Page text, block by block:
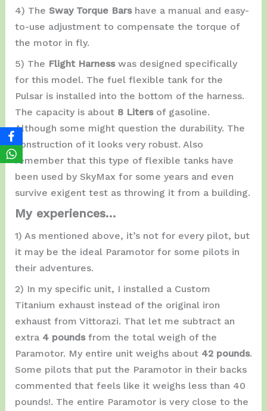
4) The Sway Torque Barshave a manual and easy-
to-use adjustment to compensate the torque of
the motor in fly.
5) The Flight Harnesswas designed specifically
for this model. The fuel flexible tank for the
Pulsar is installed into the bottom of the harness.
The capacity is about 8 Litersof gasoline.
Although some might question the durability. The
construction of it looks very robust. Also
remember that this type of flexible tanks have
been used by SkyMax for some years and even
survive exigent test as throwing it from a building.
My experiences…
1) As mentioned above, it’s not for every pilot, but
it may be the ideal Paramotor for some pilots in
their adventures.
2) In my specific unit, I installed a Custom
Titanium exhaust instead of the original iron
exhaust from Vittorazi. That let me subtract an
extra 4 poundsfrom the total weigh of the
Paramotor. My entire unit weighs about 42 pounds.
Some pilots that put the Paramotor in their backs
commented that feels like it weighs less than 40
pounds!. The entire Paramotor is very close to the